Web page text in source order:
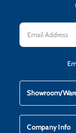
Email
Address
Showroom/
Company Info